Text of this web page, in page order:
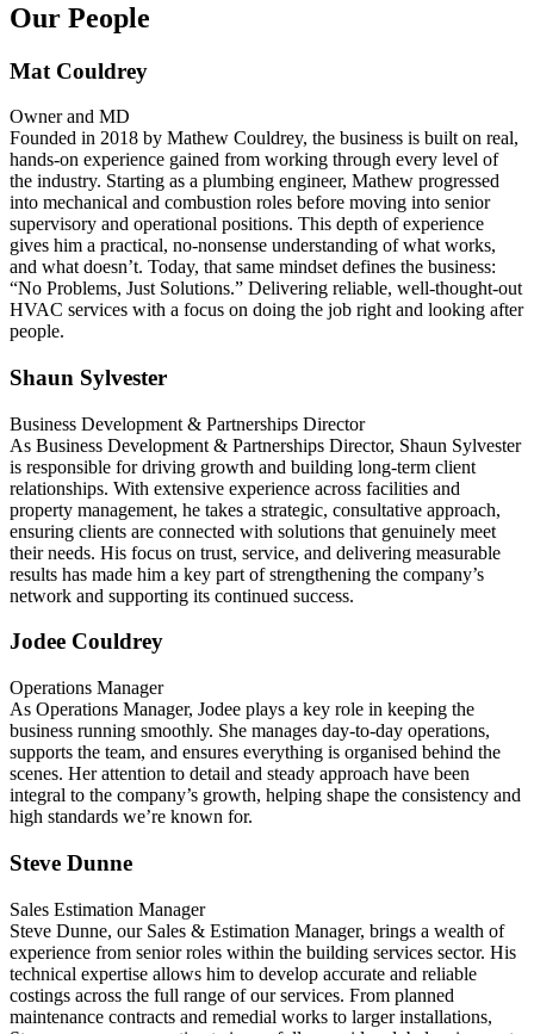
Our People
Mat Couldrey
Owner and MD
Founded in 2018 by Mathew Couldrey, the business is built on real,
hands-on experience gained from working through every level of
the industry. Starting as a plumbing engineer, Mathew progressed
into mechanical and combustion roles before moving into senior
supervisory and operational positions. This depth of experience
gives him a practical, no‑nonsense understanding of what works,
and what doesn’t. Today, that same mindset defines the business:
“No Problems, Just Solutions.” Delivering reliable, well‑thought‑out
HVAC services with a focus on doing the job right and looking after
people.
Shaun Sylvester
Business Development & Partnerships Director
As Business Development & Partnerships Director, Shaun Sylvester
is responsible for driving growth and building long-term client
relationships. With extensive experience across facilities and
property management, he takes a strategic, consultative approach,
ensuring clients are connected with solutions that genuinely meet
their needs. His focus on trust, service, and delivering measurable
results has made him a key part of strengthening the company’s
network and supporting its continued success.
Jodee Couldrey
Operations Manager
As Operations Manager, Jodee plays a key role in keeping the
business running smoothly. She manages day-to-day operations,
supports the team, and ensures everything is organised behind the
scenes. Her attention to detail and steady approach have been
integral to the company’s growth, helping shape the consistency and
high standards we’re known for.
Steve Dunne
Sales Estimation Manager
Steve Dunne, our Sales & Estimation Manager, brings a wealth of
experience from senior roles within the building services sector. His
technical expertise allows him to develop accurate and reliable
costings across the full range of our services. From planned
maintenance contracts and remedial works to larger installations,